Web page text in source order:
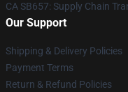
CA SB657: Supply Chain
Our Support
Shipping & Delivery Policies
Payment Terms
Return & Refund Policies